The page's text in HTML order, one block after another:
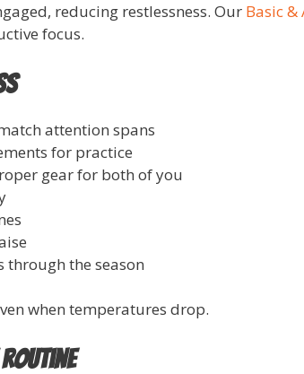
reducing restlessness. Our Basic
focus.
attention spans
for practice
gear for both of you
through the season
when temperatures drop.